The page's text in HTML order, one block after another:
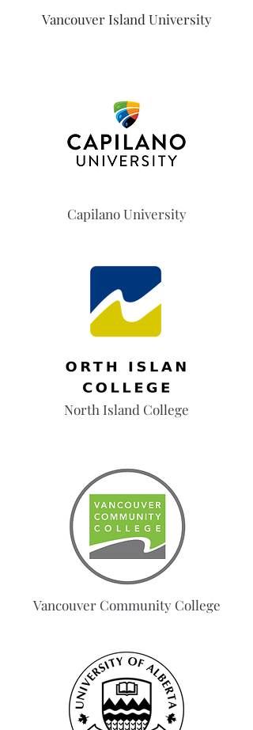
Vancouver Island University
Capilano University
North Island College
Vancouver Community College